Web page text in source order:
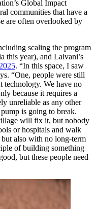
Global Impact
communities that have a
are often overlooked by
scaling the program
this year), and Lalvani’s
. “In this space, I saw
“One, people were still
technology. We have no
because it requires a
unreliable as any other
is going to break.
will fix it, but nobody
or hospitals and walk
also with no long-term
of building something
but these people need